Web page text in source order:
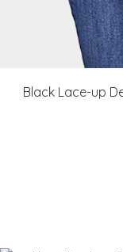
Black Lace-up